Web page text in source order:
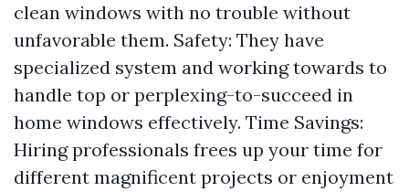
clean windows with no trouble without
unfavorable them. Safety: They have
specialized system and working towards to
handle top or perplexing-to-succeed in
home windows effectively. Time Savings:
Hiring professionals frees up your time for
different magnificent projects or enjoyment